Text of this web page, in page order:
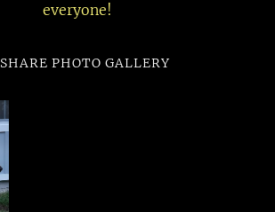
everyone!
SHARE PHOTO GALLERY